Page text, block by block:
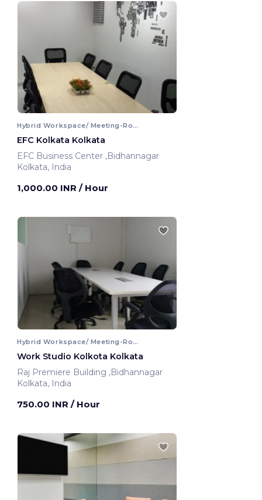
Hybrid Workspace/ Meeting-Room
EFC Kolkata Kolkata
EFC Business Center ,Bidhannagar
Kolkata, India
1,000.00 INR / Hour
Hybrid Workspace/ Meeting-Room
Work Studio Kolkota Kolkata
Raj Premiere Building ,Bidhannagar
Kolkata, India
750.00 INR / Hour